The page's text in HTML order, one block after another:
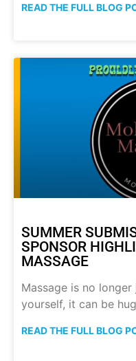
READ THE FULL BLOG
SUMMER
SPONSOR
MASSAGE
Massage is no
yourself, it can be
READ THE FULL BLOG